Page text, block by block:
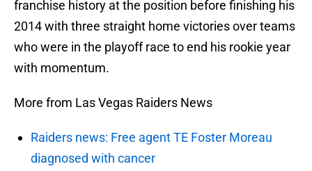
franchise history at the position before finishing his
2014 with three straight home victories over teams
who were in the playoff race to end his rookie year
with momentum.
More from Las Vegas Raiders News
Raiders news: Free agent TE Foster Moreau
diagnosed with cancer